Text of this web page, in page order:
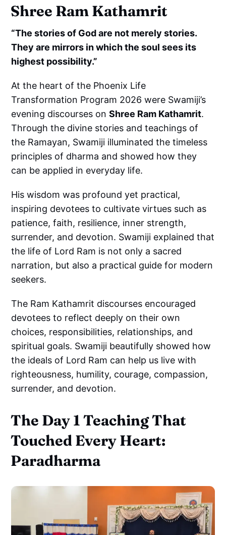
Shree Ram Kathamrit
“The stories of God are not merely stories.
They are mirrors in which the soul sees its
highest possibility.”
At the heart of the Phoenix Life
Transformation Program 2026 were Swamiji’s
evening discourses onShree Ram Kathamrit.
Through the divine stories and teachings of
the Ramayan, Swamiji illuminated the timeless
principles of dharma and showed how they
can be applied in everyday life.
His wisdom was profound yet practical,
inspiring devotees to cultivate virtues such as
patience, faith, resilience, inner strength,
surrender, and devotion. Swamiji explained that
the life of Lord Ram is not only a sacred
narration, but also a practical guide for modern
seekers.
The Ram Kathamrit discourses encouraged
devotees to reflect deeply on their own
choices, responsibilities, relationships, and
spiritual goals. Swamiji beautifully showed how
the ideals of Lord Ram can help us live with
righteousness, humility, courage, compassion,
surrender, and devotion.
The Day 1 Teaching That
Touched Every Heart:
Paradharma